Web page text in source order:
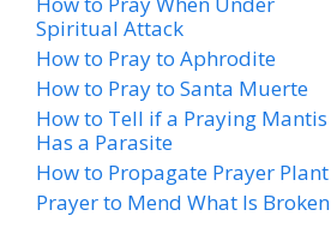
Spiritual Attack
How to Pray to Aphrodite
How to Pray to Santa Muerte
How to Tell if a Praying Mantis
Has a Parasite
How to Propagate Prayer Plant
Prayer to Mend What Is Broken